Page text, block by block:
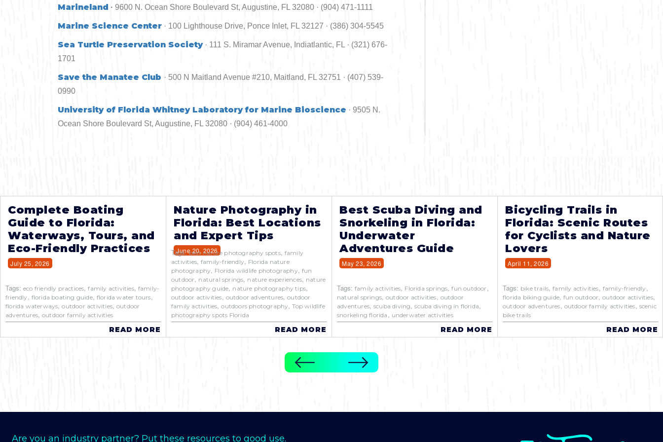
Marineland · 9600 N. Ocean Shore Boulevard St, Augustine, FL 32080 · (904) 471-1111
Marine Science Center · 100 Lighthouse Drive, Ponce Inlet, FL 32127 · (386) 304-5545
Sea Turtle Preservation Society · 111 S. Miramar Avenue, Indiatlantic, FL · (321) 676-
1701
Save the Manatee Club · 500 N Maitland Avenue #210, Maitland, FL 32751 · (407) 539-
0990
University of Florida Whitney Laboratory for Marine Bioscience · 9505 N.
Ocean Shore Boulevard St, Augustine, FL 32080 · (904) 461-4000
Complete Boating
Guide to Florida:
Waterways, Tours, and
Eco-Friendly Practices
July 25, 2026
Tags: eco friendly practices,family activities, family-
friendly, florida boating guide, florida water tours,
florida waterways,outdoor activities,outdoor
adventures, outdoor family activities
READ MORE
Nature Photography in
Florida: Best Locations
and Expert Tips
June 20, 2026
Tags:best nature photography spots, family
activities,family-friendly, Florida nature
photography, Florida wildlife photography, fun
outdoor, natural springs, nature experiences, nature
photography guide, nature photography tips,
outdoor activities, outdoor adventures,outdoor
family activities,outdoors photography,Top wildlife
photography spots Florida
READ MORE
Best Scuba Diving and
Snorkeling in Florida:
Underwater
Adventures Guide
May 23, 2026
Tags: family activities, Florida springs,fun outdoor ,
natural springs, outdoor activities, outdoor
adventures, scuba diving,scuba diving in florida,
snorkeling florida , underwater activities
READ MORE
Bicycling Trails in
Florida: Scenic Routes
for Cyclists and Nature
Lovers
April 11, 2026
Tags: bike trails,family activities, family-friendly,
florida biking guide, fun outdoor,outdoor activities,
outdoor adventures, outdoor family activities, scenic
bike trails
READ MORE
Are you an industry partner? Put these resources to good use.